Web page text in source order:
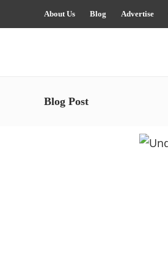
About Us Blog Advertise
Blog Post